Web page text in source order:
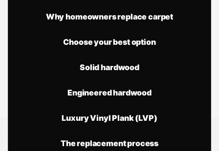
Why homeowners replace carpet
Choose your best option
Solid hardwood
Engineered hardwood
Luxury Vinyl Plank (LVP)
The replacement process